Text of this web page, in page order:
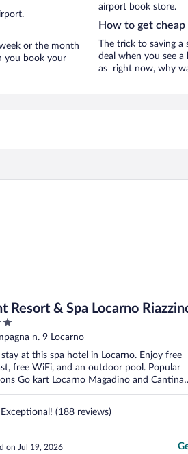
or the month
you book your
airport book store.
How to get
The trick to saving
deal when you see
as right now, why
Resort & Spa Locarno
n. 9 Locarno
stay at this spa hotel in Locarno. Enjoy free
free WiFi, and an outdoor pool. Popular
Go kart Locarno Magadino and Cantina
Exceptional! (188 reviews)
on Jul 19, 2026
& Spa Locarno Riazzino